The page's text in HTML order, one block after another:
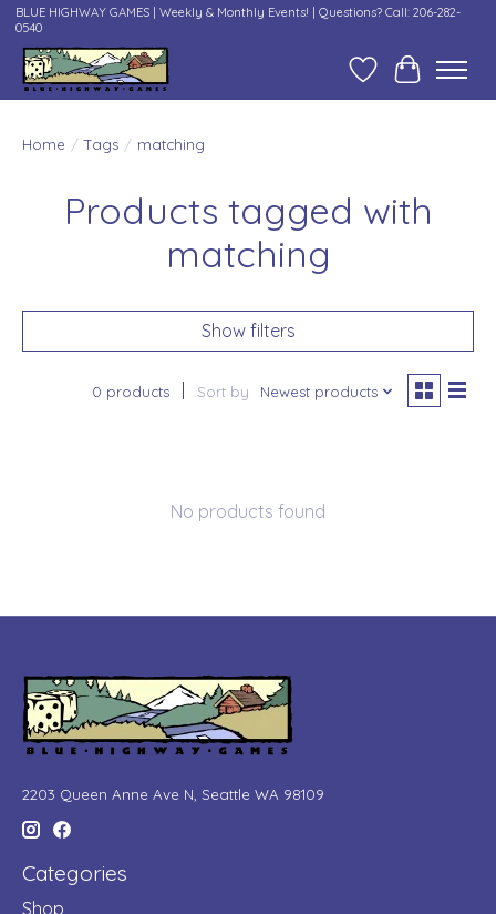
BLUE HIGHWAY GAMES | Weekly & Monthly Events! | Questions? Call: 206-282-
0540
Wish ListCart
Home / Tags / matching
Products tagged with
matching
Show filters
0 products Sort by Newest products
No products found
2203 Queen Anne Ave N, Seattle WA 98109
Categories
Shop